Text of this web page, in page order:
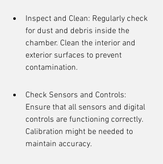
Inspect and Clean: Regularly check
for dust and debris inside the
chamber. Clean the interior and
exterior surfaces to prevent
contamination.
Check Sensors and Controls:
Ensure that all sensors and digital
controls are functioning correctly.
Calibration might be needed to
maintain accuracy.